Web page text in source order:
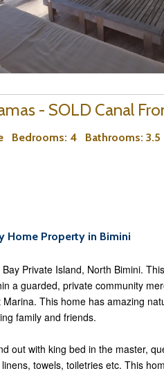
- SOLD Canal
Bedrooms: 4 Bathrooms: 3.5
Home Property in Bimini
Private Island, North Bimini.
a guarded, private community
This home has amazing
family and friends.
out with king bed in the master,
towels, toiletries etc. This